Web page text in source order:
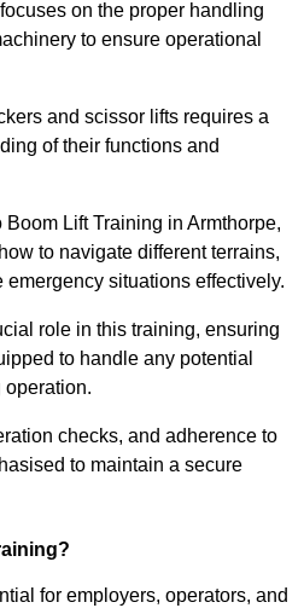
on the proper handling
to ensure operational
and scissor lifts requires a
of their functions and
Lift Training in Armthorpe,
to navigate different terrains,
situations effectively.
role in this training, ensuring
to handle any potential
operation.
checks, and adherence to
to maintain a secure
for employers, operators, and